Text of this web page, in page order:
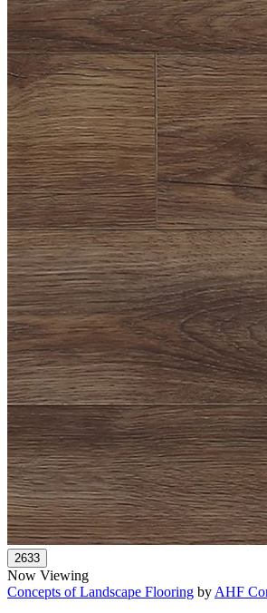
Now Viewing
Concepts of Landscape Flooring by AHF